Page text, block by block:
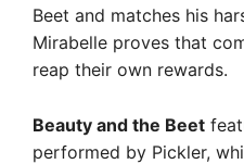
Beet and matches his
Mirabelle proves that
reap their own rewards.
Beauty and the Beet
performed by Pickler,